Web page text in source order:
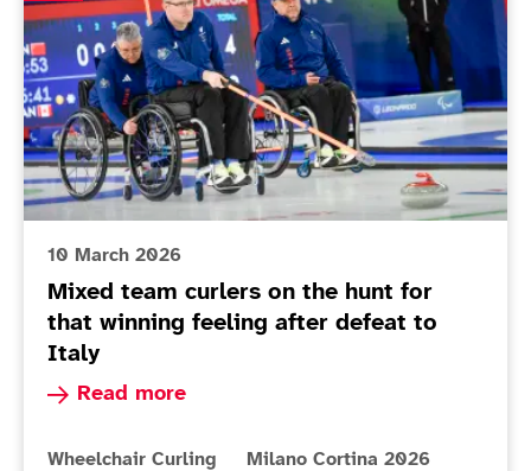
10 March 2026
Mixed team curlers on the hunt for
that winning feeling after defeat to
Italy
Read more
Read more about Mixed team curlers on the
More news articles relating to
Wheelchair Curling More news articles relating to
Milano Cortina 2026